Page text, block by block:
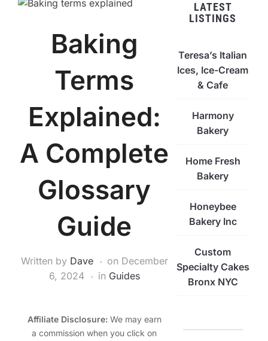
Baking
Terms
Explained:
A Complete
Glossary
Guide
Written by Dave on December
6, 2024
in Guides
Affiliate Disclosure:We may earn
a commission when you click on
LATEST
LISTINGS
Teresa’s Italian
Ices, Ice-Cream
& Cafe
Harmony
Bakery
Home Fresh
Bakery
Honeybee
Bakery Inc
Custom
Specialty Cakes
Bronx NYC